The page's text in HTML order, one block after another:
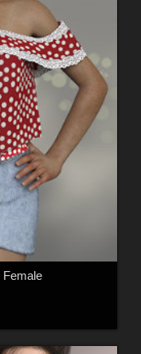
Female